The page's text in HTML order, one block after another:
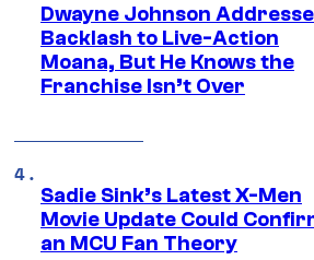
Dwayne Johnson
Backlash to Live-Action
Moana, But He Knows the
Franchise Isn’t Over
Sadie Sink’s Latest X-Men
Movie Update Could
an MCU Fan Theory